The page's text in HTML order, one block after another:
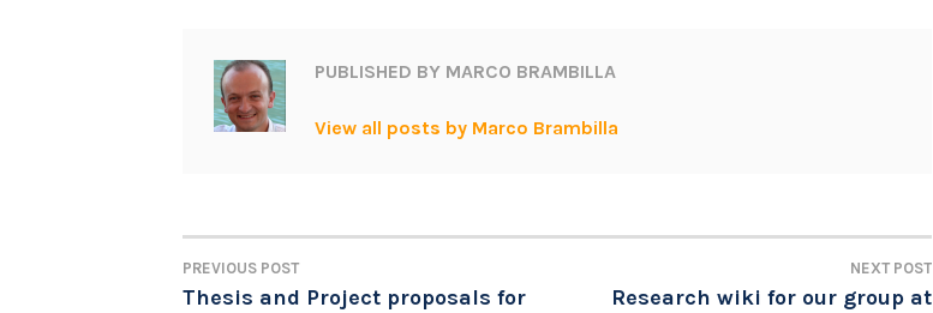
PUBLISHED BY MARCO BRAMBILLA
View all posts by Marco Brambilla
POST
PREVIOUS POST
Thesis and Project proposals for
NEXT POST
Research wiki for our group at